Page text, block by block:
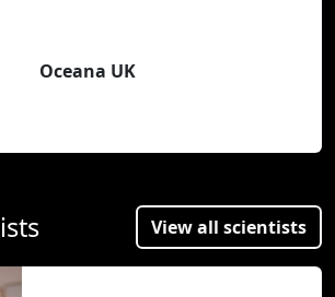
Oceana UK
View all scientists